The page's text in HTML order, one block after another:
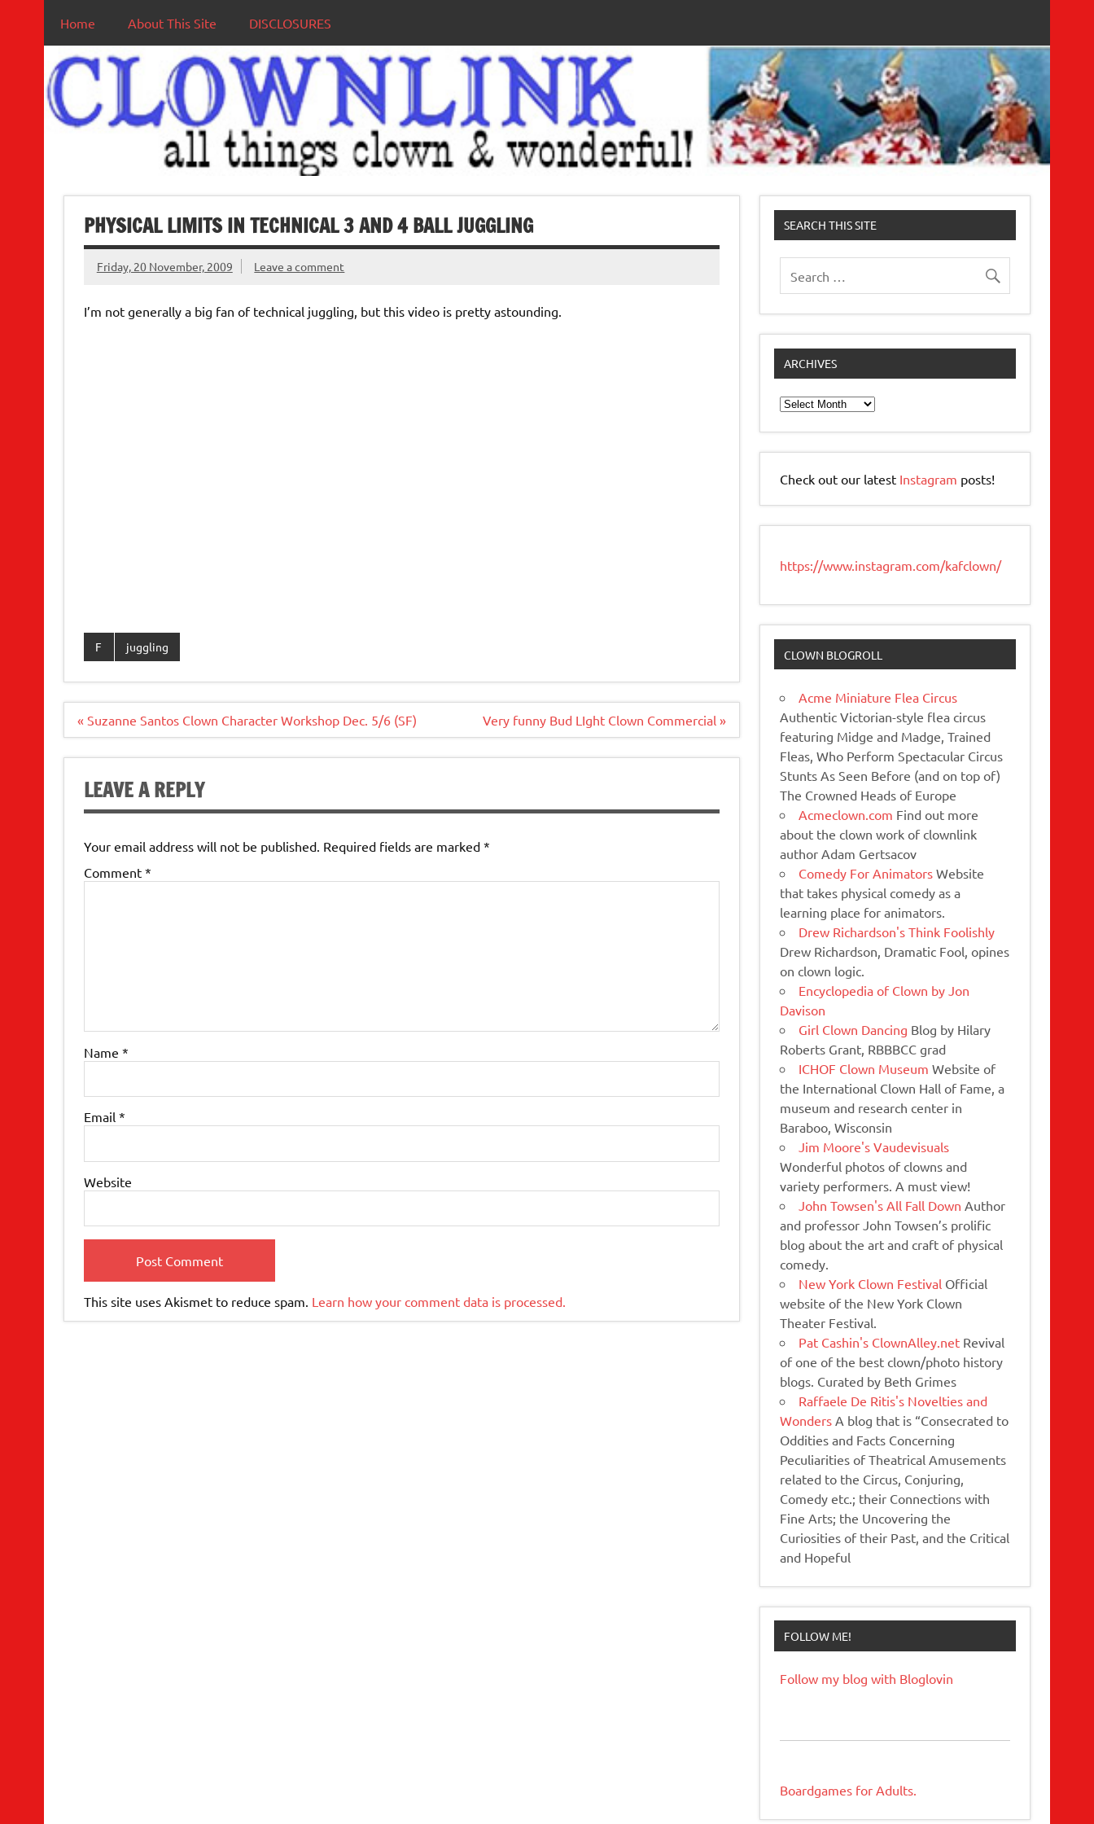
Home About This Site DISCLOSURES
PHYSICAL LIMITS IN TECHNICAL 3 AND 4 BALL JUGGLING
Friday, 20 November, 2009 Leave a comment
I’m not generally a big fan of technical juggling, but this video is pretty astounding.
F juggling
Post
« Suzanne Santos Clown Character Workshop Dec. 5/6 (SF) Very funny Bud LIght Clown Commercial »
LEAVE A REPLY
Your email address will not be published. Required fields are marked *
Comment *
Name *
Email *
Website
This site uses Akismet to reduce spam. Learn how your comment data is processed.
SEARCH THIS SITE
ARCHIVES
Archives
Check out our latest Instagram posts!
https://www.instagram.com/kafclown/
CLOWN BLOGROLL
Acme Miniature Flea Circus
Authentic Victorian-style flea circus
featuring Midge and Madge, Trained
Fleas, Who Perform Spectacular Circus
Stunts As Seen Before (and on top of)
The Crowned Heads of Europe
Acmeclown.com Find out more
about the clown work of clownlink
author Adam Gertsacov
Comedy For Animators Website
that takes physical comedy as a
learning place for animators.
Drew Richardson's Think Foolishly
Drew Richardson, Dramatic Fool, opines
on clown logic.
Encyclopedia of Clown by Jon
Davison
Girl Clown Dancing Blog by Hilary
Roberts Grant, RBBBCC grad
ICHOF Clown Museum Website of
the International Clown Hall of Fame, a
museum and research center in
Baraboo, Wisconsin
Jim Moore's Vaudevisuals
Wonderful photos of clowns and
variety performers. A must view!
John Towsen's All Fall Down Author
and professor John Towsen’s prolific
blog about the art and craft of physical
comedy.
New York Clown Festival Official
website of the New York Clown
Theater Festival.
Pat Cashin's ClownAlley.net Revival
of one of the best clown/photo history
blogs. Curated by Beth Grimes
Raffaele De Ritis's Novelties and
Wonders A blog that is “Consecrated to
Oddities and Facts Concerning
Peculiarities of Theatrical Amusements
related to the Circus, Conjuring,
Comedy etc.; their Connections with
Fine Arts; the Uncovering the
Curiosities of their Past, and the Critical
and Hopeful
FOLLOW ME!
Follow my blog with Bloglovin
Boardgames for Adults.